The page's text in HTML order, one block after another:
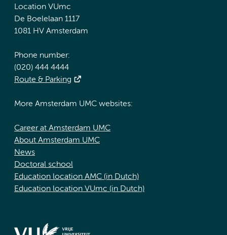
Location VUmc
De Boelelaan 1117
1081 HV Amsterdam
Phone number:
(020) 444 4444
Route & Parking
More Amsterdam UMC websites:
Career at Amsterdam UMC
About Amsterdam UMC
News
Doctoral school
Education location AMC (in Dutch)
Education location VUmc (in Dutch)